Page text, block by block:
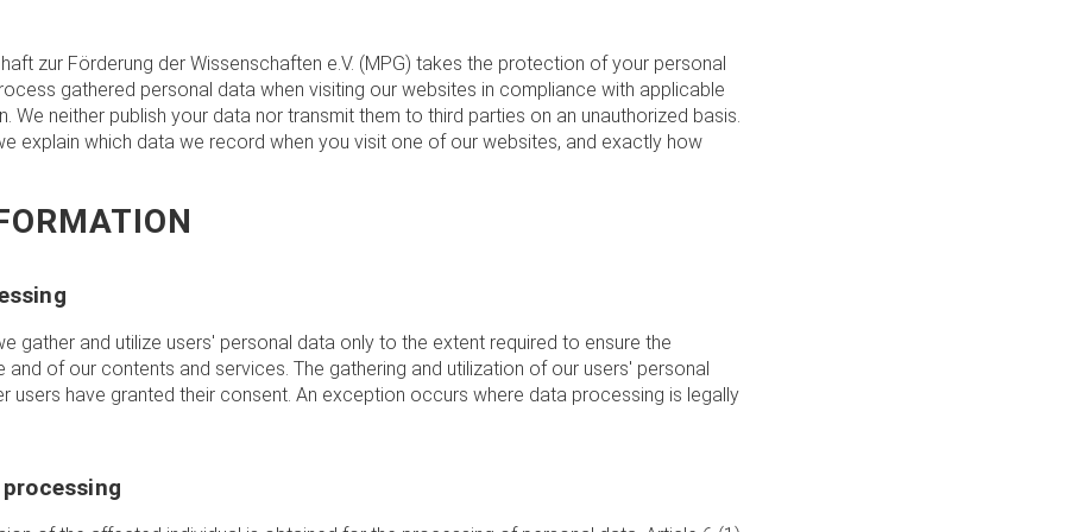
zur Förderung der Wissenschaften e.V. (MPG) takes the protection of your personal
gathered personal data when visiting our websites in compliance with applicable
We neither publish your data nor transmit them to third parties on an unauthorized basis.
explain which data we record when you visit one of our websites, and exactly how
gather and utilize users' personal data only to the extent required to ensure the
of our contents and services. The gathering and utilization of our users' personal
users have granted their consent. An exception occurs where data processing is legally